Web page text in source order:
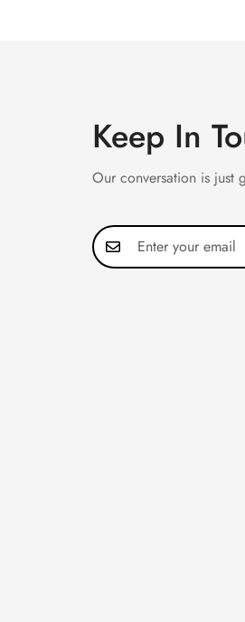
Keep In
Our conversation is just